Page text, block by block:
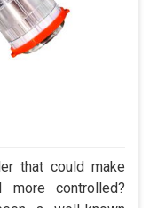
that could make
more controlled?